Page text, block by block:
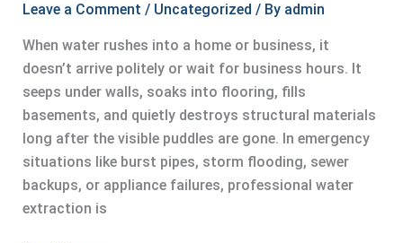
Leave a Comment / Uncategorized / By admin
When water rushes into a home or business, it
doesn’t arrive politely or wait for business hours. It
seeps under walls, soaks into flooring, fills
basements, and quietly destroys structural materials
long after the visible puddles are gone. In emergency
situations like burst pipes, storm flooding, sewer
backups, or appliance failures, professional water
extraction is